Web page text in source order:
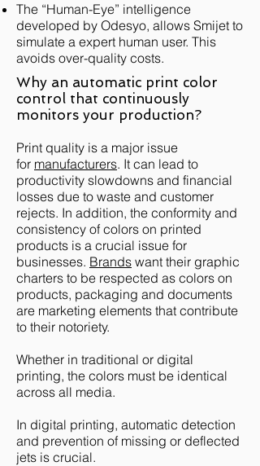
The “Human-Eye” intelligence
developed by Odesyo, allows Smijet to
simulate a expert human user. This
avoids over-quality costs.
Why an automatic print color
control that continuously
monitors your production?
Print quality is a major issue
for manufacturers. It can lead to
productivity slowdowns and financial
losses due to waste and customer
rejects. In addition, the conformity and
consistency of colors on printed
products is a crucial issue for
businesses. Brands want their graphic
charters to be respected as colors on
products, packaging and documents
are marketing elements that contribute
to their notoriety.
Whether in traditional or digital
printing, the colors must be identical
across all media.
In digital printing, automatic detection
and prevention of missing or deflected
jets is crucial.